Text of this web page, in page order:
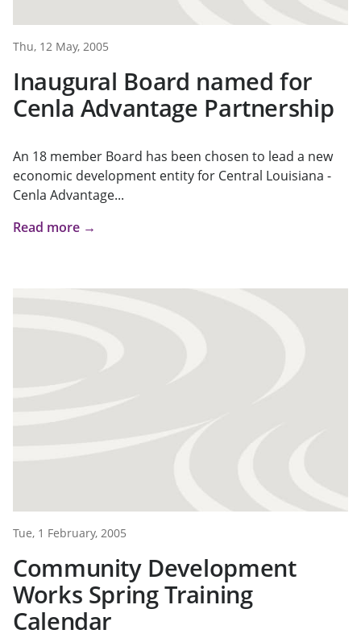
Thu, 12 May, 2005
Inaugural Board named for
Cenla Advantage Partnership
An 18 member Board has been chosen to lead a new
economic development entity for Central Louisiana -
Cenla Advantage...
Read more →
Tue, 1 February, 2005
Community Development
Works Spring Training
Calendar